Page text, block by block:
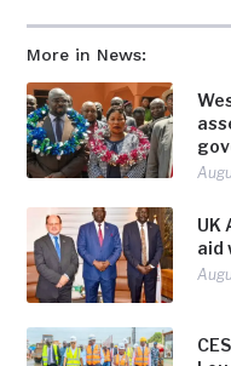
More in News:
UK
aid